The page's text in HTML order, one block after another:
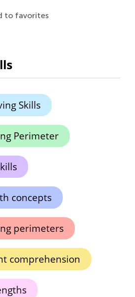
to favorites
Skills
Perimeter
concepts
perimeters
comprehension